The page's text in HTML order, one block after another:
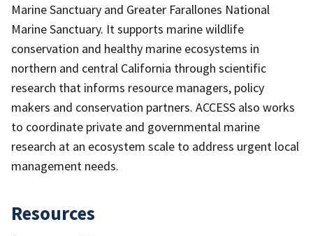
Marine Sanctuary and Greater Farallones National
Marine Sanctuary. It supports marine wildlife
conservation and healthy marine ecosystems in
northern and central California through scientific
research that informs resource managers, policy
makers and conservation partners. ACCESS also works
to coordinate private and governmental marine
research at an ecosystem scale to address urgent local
management needs.
Resources